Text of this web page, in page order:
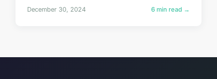
December 30, 2024 6 min read →